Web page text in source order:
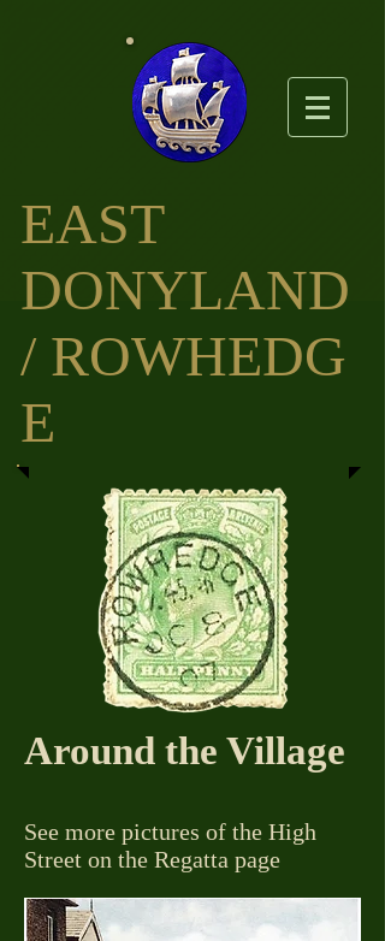
EAST
DONYLAND
/ ROWHEDG
E
Around the Village
See more pictures of the High
Street on the Regatta page